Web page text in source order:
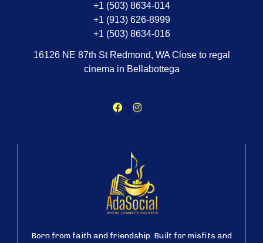
+1 (503) 8634-014
+1 (913) 626-8999
+1 (503) 8634-016
16126 NE 87th St Redmond, WA Close to regal
cinema in Bellabottega
Born from faith and friendship. Built for misfits and